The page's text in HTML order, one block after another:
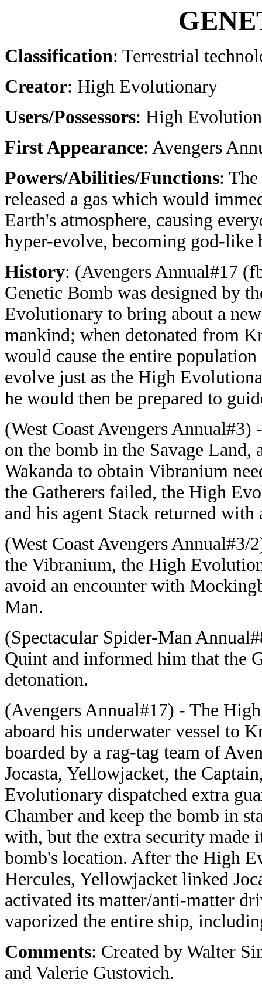
Classification: Terrestrial
Creator: High Evolutionary
Users/Possessors: High
First Appearance: Avengers
Powers/Abilities/Functions:
released a gas which would
Earth's atmosphere, causing
hyper-evolve, becoming god-like
History: (Avengers Annual#17
Genetic Bomb was designed by
Evolutionary to bring about a
mankind; when detonated from
would cause the entire
evolve just as the High
he would then be prepared to
(West Coast Avengers
on the bomb in the Savage Land,
Wakanda to obtain Vibranium
the Gatherers failed, the High
and his agent Stack returned
(West Coast Avengers
the Vibranium, the High
avoid an encounter with
Man.
(Spectacular Spider-Man
Quint and informed him that the
detonation.
(Avengers Annual#17) - The
aboard his underwater vessel to
boarded by a rag-tag team of
Jocasta, Yellowjacket, the
Evolutionary dispatched extra
Chamber and keep the bomb in
with, but the extra security
bomb's location. After the High
Hercules, Yellowjacket linked
activated its matter/anti-matter
vaporized the entire ship,
Comments: Created by Walter
and Valerie Gustovich.